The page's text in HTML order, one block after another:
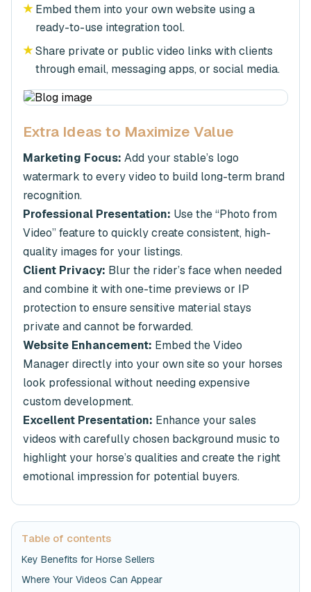
★ Embed them into your own website using a
ready-to-use integration tool.
★Share private or public video links with clients
through email, messaging apps, or social media.
Extra Ideas to Maximize Value
Marketing Focus: Add your stable’s logo
watermark to every video to build long-term brand
recognition.
Professional Presentation: Use the “Photo from
Video” feature to quickly create consistent, high-
quality images for your listings.
Client Privacy: Blur the rider’s face when needed
and combine it with one-time previews or IP
protection to ensure sensitive material stays
private and cannot be forwarded.
Website Enhancement: Embed the Video
Manager directly into your own site so your horses
look professional without needing expensive
custom development.
Excellent Presentation: Enhance your sales
videos with carefully chosen background music to
highlight your horse’s qualities and create the right
emotional impression for potential buyers.
Table of contents
Key Benefits for Horse Sellers
Where Your Videos Can Appear